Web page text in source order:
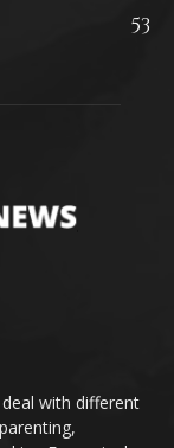
53
with different